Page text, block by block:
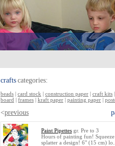
crafts categories:
beads | card stock | construction paper | craft kits |
board | frames | kraft paper | painting paper |
<previous
Paint Pipettes gr. Pre to 3
Hours of painting fun!
splatter a design! 6" (15 cm) lo...